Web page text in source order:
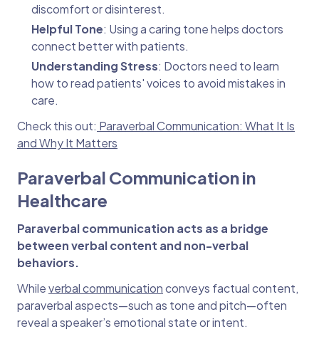
discomfort or disinterest.
Helpful Tone: Using a caring tone helps doctors
connect better with patients.
Understanding Stress: Doctors need to learn
how to read patients' voices to avoid mistakes in
care.
Check this out: Paraverbal Communication: What It Is
and Why It Matters
Paraverbal Communication in
Healthcare
Paraverbal communication acts as a bridge
between verbal content and non-verbal
behaviors.
Whileverbal communicationconveys factual content,
paraverbal aspects—such as tone and pitch—often
reveal a speaker’s emotional state or intent.